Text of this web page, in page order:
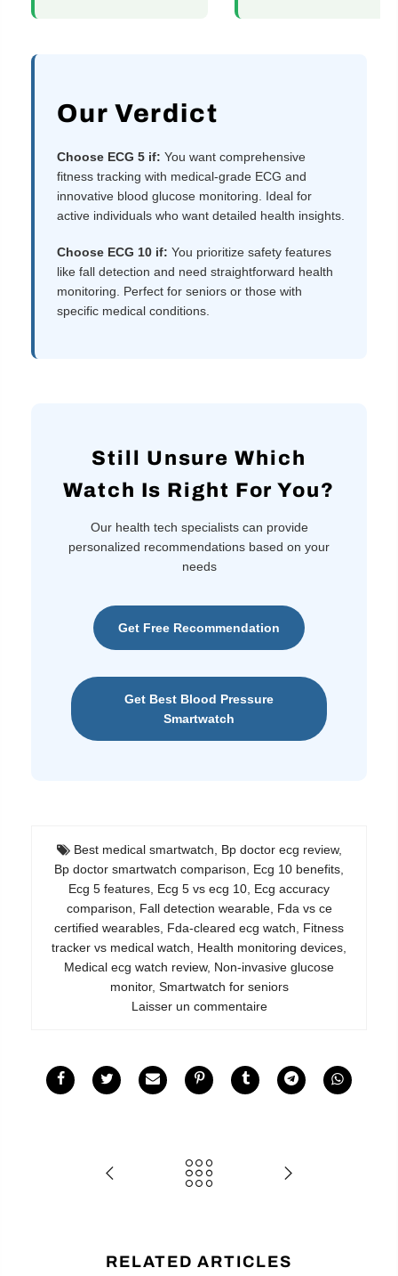
Our Verdict
Choose ECG 5 if: You want comprehensive
fitness tracking with medical-grade ECG and
innovative blood glucose monitoring. Ideal for
active individuals who want detailed health insights.
Choose ECG 10 if: You prioritize safety features
like fall detection and need straightforward health
monitoring. Perfect for seniors or those with
specific medical conditions.
Still Unsure Which
Watch Is Right For You?
Our health tech specialists can provide
personalized recommendations based on your
needs
Get Free Recommendation
Get Best Blood Pressure
Smartwatch
Best medical smartwatch Bp doctor ecg review,
Bp doctor smartwatch comparison
Ecg 10 benefits
Ecg 5 features Ecg 5 vs ecg 10 Ecg accuracy
comparison
Fall detection wearable, Fda vs ce
certified wearables Fda-cleared ecg watch
Fitness
tracker vs medical watch
Health monitoring devices
Medical ecg watch review, Non-invasive glucose
monitor, Smartwatch for seniors
Laisser un commentaire
RELATED ARTICLES